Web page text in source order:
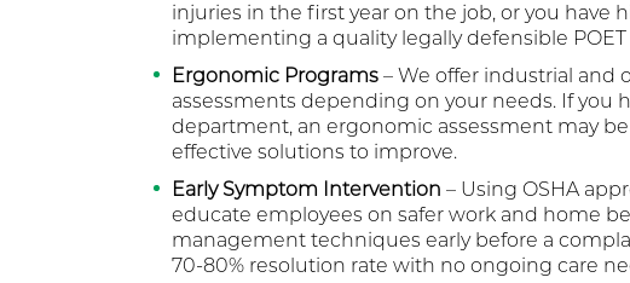
injuries in the first year on the job, or you have
implementing a quality legally defensible
Ergonomic Programs – We offer industrial and
assessments depending on your needs. If you
department, an ergonomic assessment may
effective solutions to improve.
Early Symptom Intervention – Using OSHA
educate employees on safer work and home
management techniques early before a
70-80% resolution rate with no ongoing care